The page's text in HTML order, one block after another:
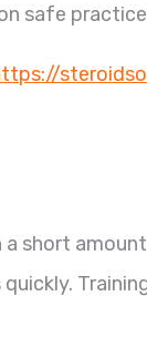
safe
short